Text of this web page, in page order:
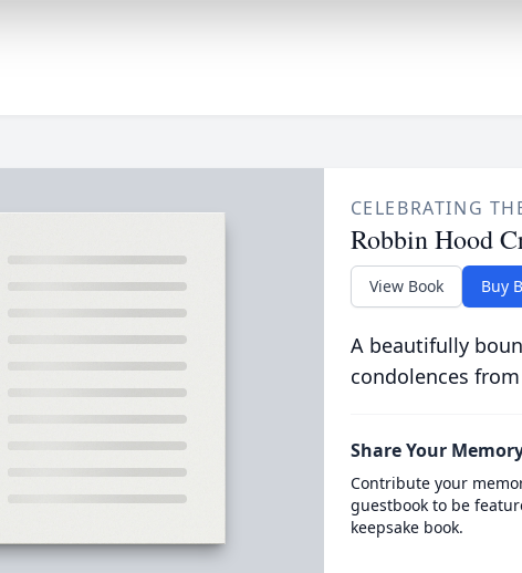
CELEBRATING
Robbin Hood
View Book Buy
A beautifully
condolences
Share Your
Contribute your
guestbook to be
keepsake book.